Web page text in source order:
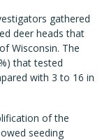
gathered
deer heads that
Wisconsin. The
that tested
with 3 to 16 in
of the
seeding